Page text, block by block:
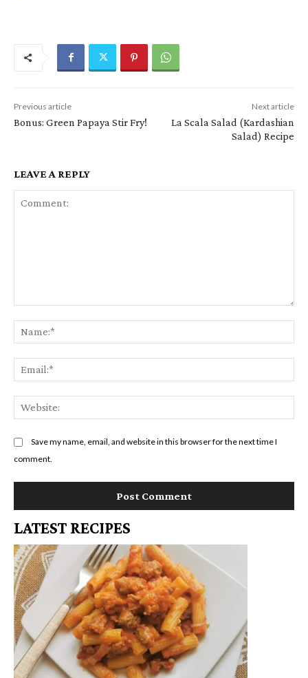
Previous article
Bonus: Green Papaya Stir Fry!
Next article
La Scala Salad (Kardashian
Salad) Recipe
LEAVE A REPLY
Save my name, email, and website in this browser for the next time I
comment.
LATEST RECIPES